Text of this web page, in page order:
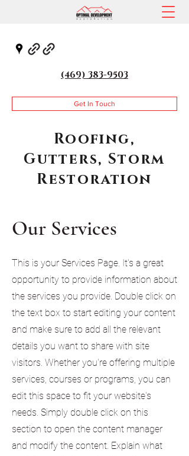
(469) 383-9503
Get In Touch
Roofing,
Gutters, Storm
Restoration
Our Services
This is your Services Page. It's a great
opportunity to provide information about
the services you provide. Double click on
the text box to start editing your content
and make sure to add all the relevant
details you want to share with site
visitors. Whether you're offering multiple
services, courses or programs, you can
edit this space to fit your website's
needs. Simply double click on this
section to open the content manager
and modify the content. Explain what